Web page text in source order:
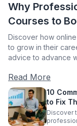
Why
Courses to
Discover how
to grow in their
advice to advance
Read More
10
to Fix
Discover